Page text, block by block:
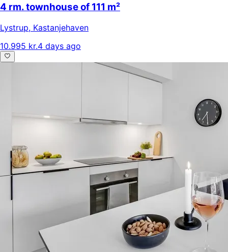
4 rm. townhouse of 111 m²
Lystrup, Kastanjehaven
10.995 kr.4 days ago